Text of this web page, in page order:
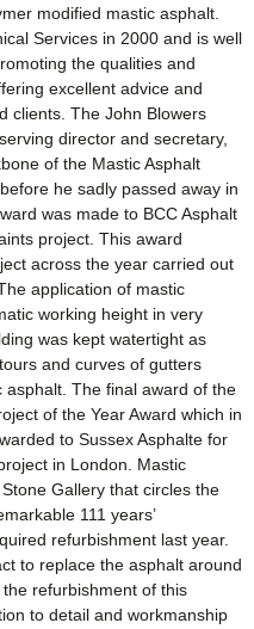
modified mastic asphalt.
Services in 2000 and is well
the qualities and
excellent advice and
clients. The John Blowers
director and secretary,
of the Mastic Asphalt
he sadly passed away in
was made to BCC Asphalt
project. This award
across the year carried out
application of mastic
working height in very
was kept watertight as
and curves of gutters
The final award of the
of the Year Award which in
to Sussex Asphalte for
in London. Mastic
Gallery that circles the
111 years’
refurbishment last year.
to replace the asphalt around
refurbishment of this
to detail and workmanship